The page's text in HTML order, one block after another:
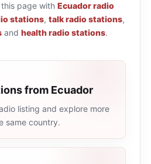
page with Ecuador radio
stations, talk radio stations,
and health radio stations.
from Ecuador
listing and explore more
same country.